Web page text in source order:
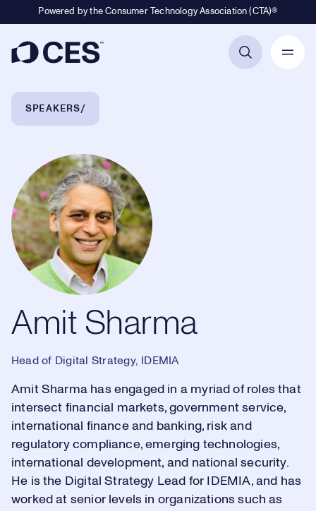
Powered by the Consumer Technology Association (CTA)®
Breadcrumb Navigation
SPEAKERS
Amit Sharma
Amit Sharma
Head of Digital Strategy, IDEMIA
Amit Sharma has engaged in a myriad of roles that
intersect financial markets, government service,
international finance and banking, risk and
regulatory compliance, emerging technologies,
international development, and national security.
He is the Digital Strategy Lead for IDEMIA, and has
worked at senior levels in organizations such as